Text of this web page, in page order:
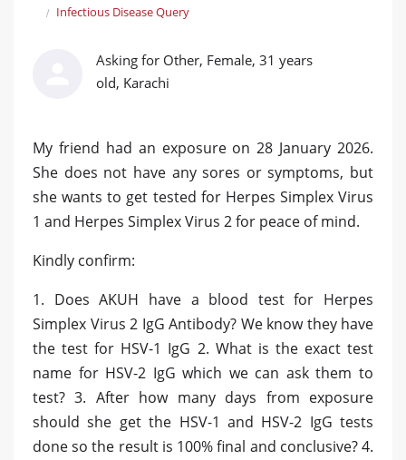
Infectious Disease Query
Asking for Other, Female, 31 years
old, Karachi
My friend had an exposure on 28 January 2026.
She does not have any sores or symptoms, but
she wants to get tested for Herpes Simplex Virus
1 and Herpes Simplex Virus 2 for peace of mind.
Kindly confirm:
1. Does AKUH have a blood test for Herpes
Simplex Virus 2 IgG Antibody? We know they have
the test for HSV-1 IgG 2. What is the exact test
name for HSV-2 IgG which we can ask them to
test? 3. After how many days from exposure
should she get the HSV-1 and HSV-2 IgG tests
done so the result is 100% final and conclusive? 4.